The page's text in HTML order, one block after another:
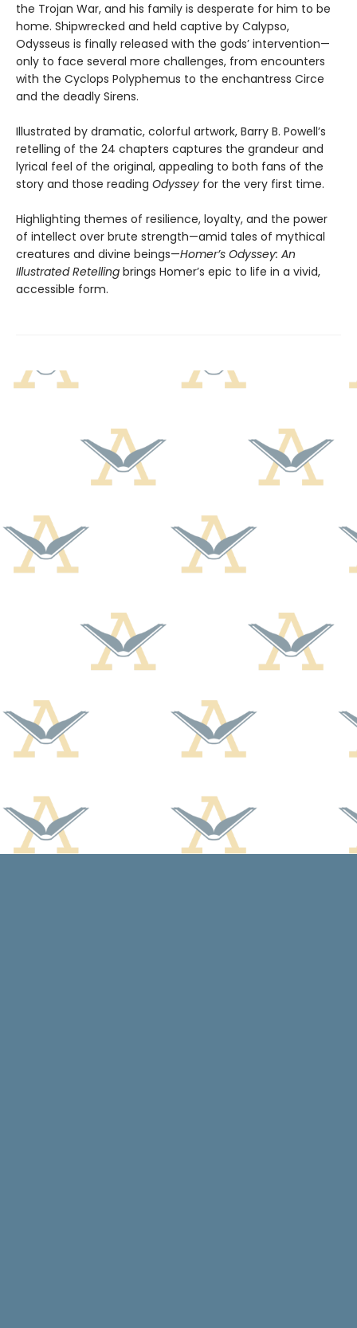
the Trojan War, and his family is desperate for him to be
home. Shipwrecked and held captive by Calypso,
Odysseus is finally released with the gods’ intervention—
only to face several more challenges, from encounters
with the Cyclops Polyphemus to the enchantress Circe
and the deadly Sirens.
Illustrated by dramatic, colorful artwork, Barry B. Powell’s
retelling of the 24 chapters captures the grandeur and
lyrical feel of the original, appealing to both fans of the
story and those reading Odyssey for the very first time.
Highlighting themes of resilience, loyalty, and the power
of intellect over brute strength—amid tales of mythical
creatures and divine beings—Homer’s Odyssey: An
Illustrated Retelling brings Homer’s epic to life in a vivid,
accessible form.